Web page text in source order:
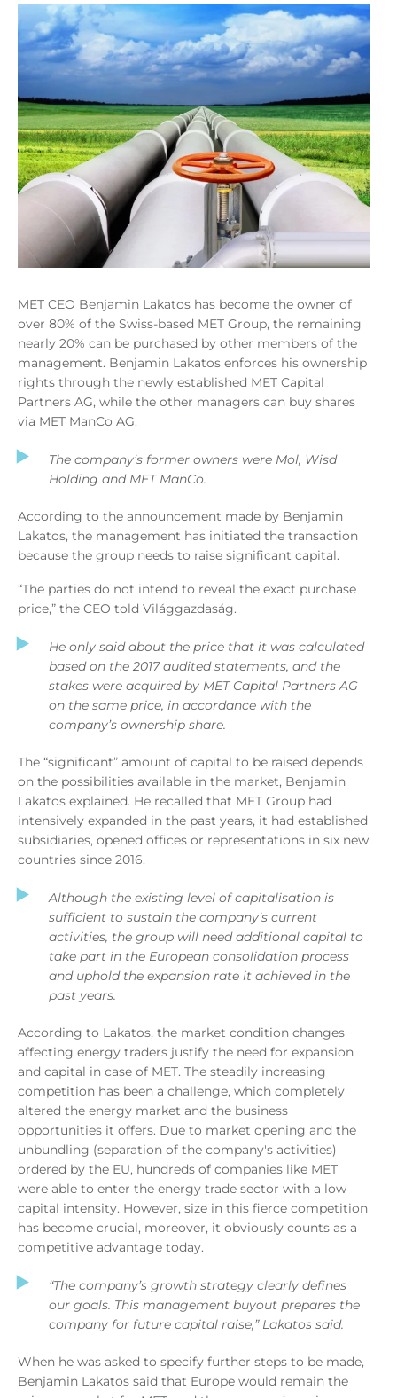
MET CEO Benjamin Lakatos has become the owner of
over 80% of the Swiss-based MET Group, the remaining
nearly 20% can be purchased by other members of the
management. Benjamin Lakatos enforces his ownership
rights through the newly established MET Capital
Partners AG, while the other managers can buy shares
via MET ManCo AG.
The company’s former owners were Mol, Wisd
Holding and MET ManCo.
According to the announcement made by Benjamin
Lakatos, the management has initiated the transaction
because the group needs to raise significant capital.
“The parties do not intend to reveal the exact purchase
price,” the CEO told Világgazdaság.
He only said about the price that it was calculated
based on the 2017 audited statements, and the
stakes were acquired by MET Capital Partners AG
on the same price, in accordance with the
company’s ownership share.
The “significant” amount of capital to be raised depends
on the possibilities available in the market, Benjamin
Lakatos explained. He recalled that MET Group had
intensively expanded in the past years, it had established
subsidiaries, opened offices or representations in six new
countries since 2016.
Although the existing level of capitalisation is
sufficient to sustain the company’s current
activities, the group will need additional capital to
take part in the European consolidation process
and uphold the expansion rate it achieved in the
past years.
According to Lakatos, the market condition changes
affecting energy traders justify the need for expansion
and capital in case of MET. The steadily increasing
competition has been a challenge, which completely
altered the energy market and the business
opportunities it offers. Due to market opening and the
unbundling (separation of the company's activities)
ordered by the EU, hundreds of companies like MET
were able to enter the energy trade sector with a low
capital intensity. However, size in this fierce competition
has become crucial, moreover, it obviously counts as a
competitive advantage today.
“The company’s growth strategy clearly defines
our goals. This management buyout prepares the
company for future capital raise,” Lakatos said.
When he was asked to specify further steps to be made,
Benjamin Lakatos said that Europe would remain the